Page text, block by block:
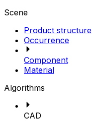
Scene
Product structure
Occurrence
Component
Material
Algorithms
CAD